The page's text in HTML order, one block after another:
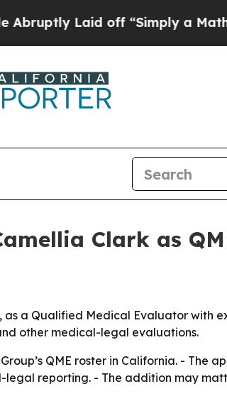
Laid off “Simply a Math
Clark as
a Qualified Medical Evaluator with
other medical-legal evaluations.
QME roster in California. - The
reporting. - The addition may